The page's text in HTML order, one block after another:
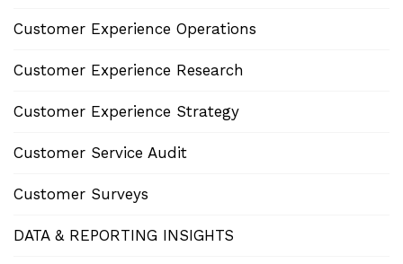
Customer Experience Operations
Customer Experience Research
Customer Experience Strategy
Customer Service Audit
Customer Surveys
DATA & REPORTING INSIGHTS